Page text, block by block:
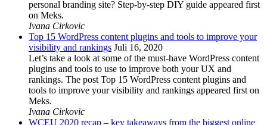
personal branding site? Step-by-step DIY guide appeared first
on Meks.
Ivana Cirkovic
Top 15 WordPress content plugins and tools to improve your
visibility and rankings Juli 16, 2020
Let’s take a look at some of the must-have WordPress content
plugins and tools to use to improve both your UX and
rankings. The post Top 15 WordPress content plugins and
tools to improve your visibility and rankings appeared first on
Meks.
Ivana Cirkovic
WCEU 2020 recap – key takeaways from the biggest online